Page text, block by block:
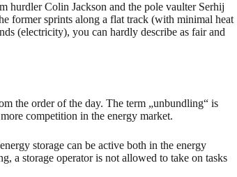
hurdler Colin Jackson and the pole vaulter Serhij
former sprints along a flat track (with minimal heat
(electricity), you can hardly describe as fair and
the order of the day. The term „unbundling“ is
competition in the energy market.
storage can be active both in the energy
a storage operator is not allowed to take on tasks